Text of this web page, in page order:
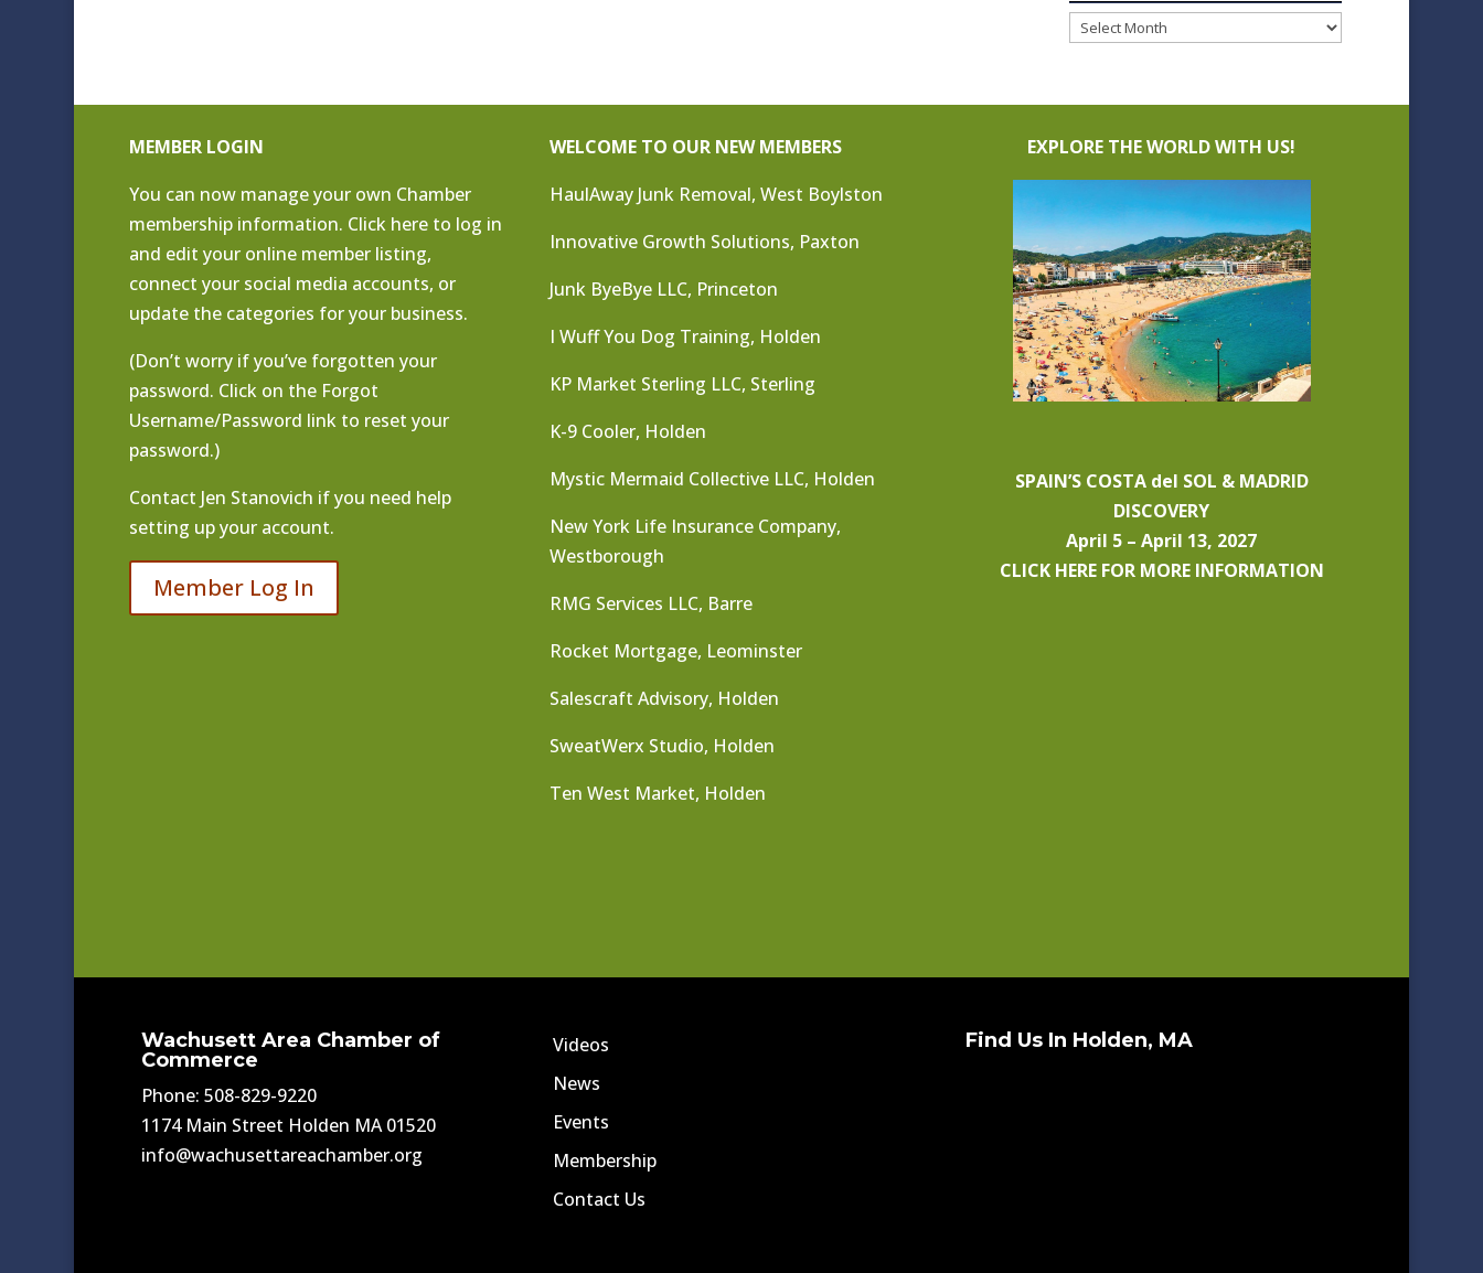
Blog
MEMBER LOGIN
You can now manage your own Chamber
membership information. Click here to log in
and edit your online member listing,
connect your social media accounts, or
update the categories for your business.
(Don’t worry if you’ve forgotten your
password. Click on the Forgot
Username/Password link to reset your
password.)
Contact Jen Stanovich if you need help
setting up your account.
Member Log In
WELCOME TO OUR NEW MEMBERS
HaulAway Junk Removal, West Boylston
Innovative Growth Solutions, Paxton
Junk ByeBye LLC, Princeton
I Wuff You Dog Training, Holden
KP Market Sterling LLC, Sterling
K-9 Cooler, Holden
Mystic Mermaid Collective LLC, Holden
New York Life Insurance Company,
Westborough
RMG Services LLC, Barre
Rocket Mortgage, Leominster
Salescraft Advisory, Holden
SweatWerx Studio, Holden
Ten West Market, Holden
EXPLORE THE WORLD WITH US!
SPAIN’S COSTA del SOL & MADRID
DISCOVERY
April 5 – April 13, 2027
CLICK HERE FOR MORE INFORMATION
Wachusett Area Chamber of
Commerce
Phone: 508-829-9220
1174 Main Street Holden MA 01520
info@wachusettareachamber.org
Videos
News
Events
Membership
Contact Us
Find Us In Holden, MA